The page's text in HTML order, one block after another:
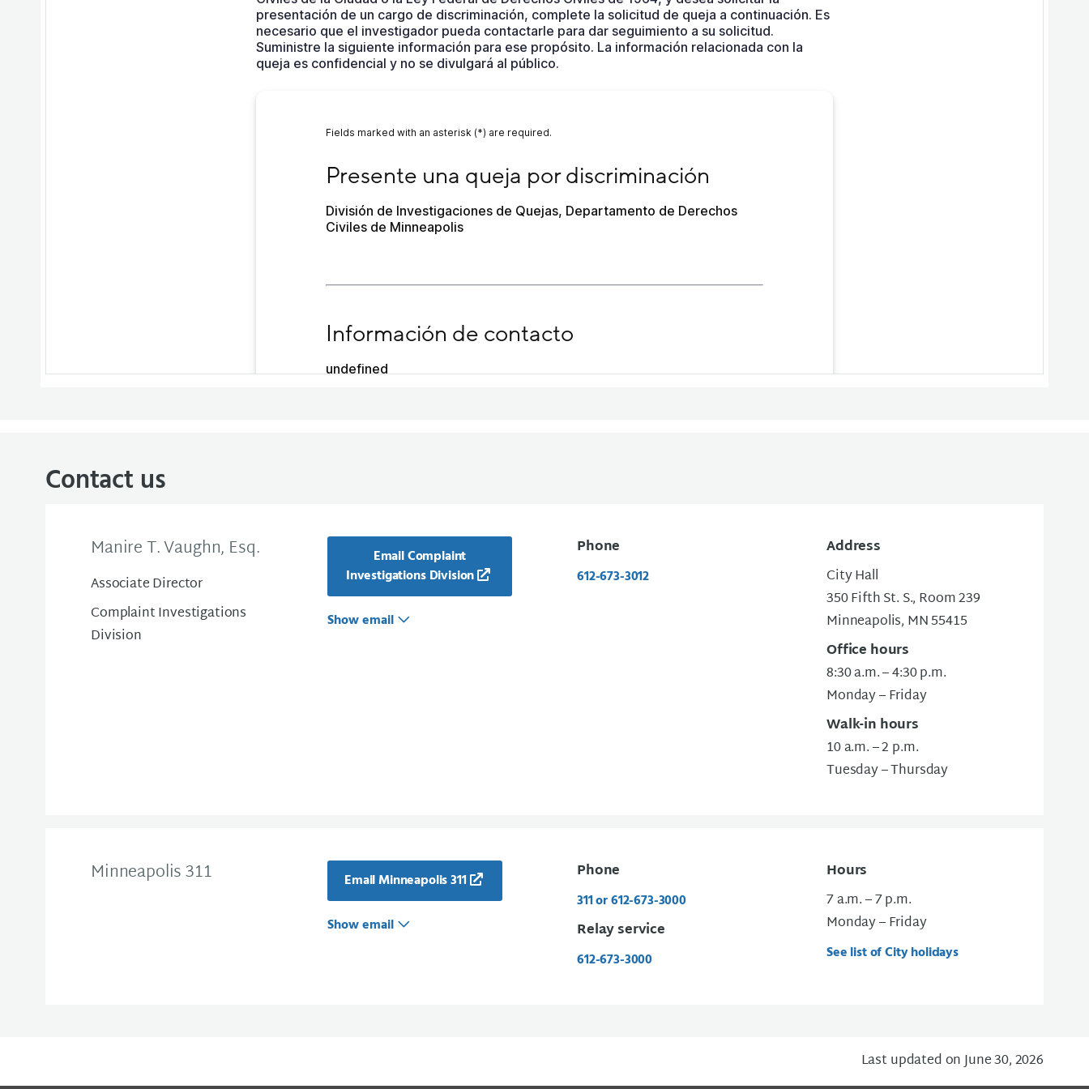
Contact us
Manire T. Vaughn, Esq.
Associate Director
Complaint Investigations
Division
Email Complaint
Investigations Division
Show email
Phone
612-673-3012
Address
City Hall
350 Fifth St. S., Room 239
Minneapolis, MN 55415
Office hours
8:30 a.m. – 4:30 p.m.
Monday – Friday
Walk-in hours
10 a.m. – 2 p.m.
Tuesday – Thursday
Minneapolis 311 Email Minneapolis 311
Show email
Phone
311 or 612-673-3000
Relay service
612-673-3000
Hours
7 a.m. – 7 p.m.
Monday – Friday
See list of City holidays
Last updated on June 30, 2026